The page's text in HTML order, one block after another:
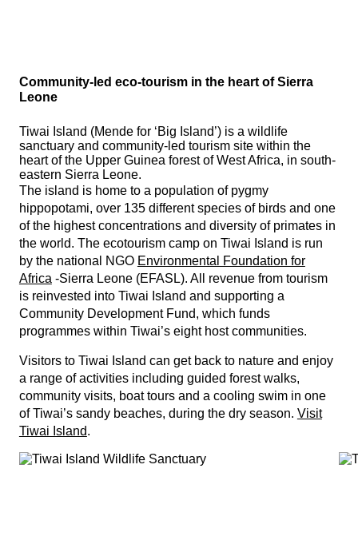
Community-led eco-tourism in the heart of Sierra
Leone
Tiwai Island (Mende for ‘Big Island’) is a wildlife
sanctuary and community-led tourism site within the
heart of the Upper Guinea forest of West Africa, in south-
eastern Sierra Leone.
The island is home to a population of pygmy
hippopotami, over 135 different species of birds and one
of the highest concentrations and diversity of primates in
the world. The ecotourism camp on Tiwai Island is run
by the national NGO Environmental Foundation for
Africa-Sierra Leone (EFASL). All revenue from tourism
is reinvested into Tiwai Island and supporting a
Community Development Fund, which funds
programmes within Tiwai’s eight host communities.
Visitors to Tiwai Island can get back to nature and enjoy
a range of activities including guided forest walks,
community visits, boat tours and a cooling swim in one
of Tiwai’s sandy beaches, during the dry season. Visit
Tiwai Island.